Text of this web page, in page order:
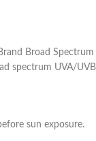
Broad
spectrum UVA/
sun exposure.